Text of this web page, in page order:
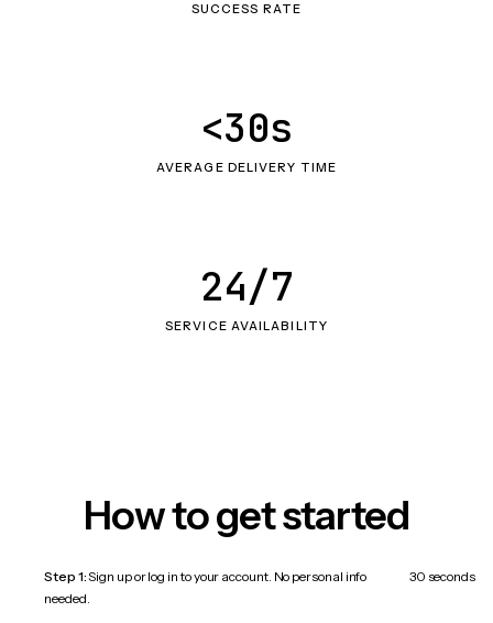
SUCCESS RATE
AVERAGE DELIVERY TIME
<30s
SERVICE AVAILABILITY
24/7
How to get started
Step 1:Sign up or log in to your account. No personal info
needed.
30 seconds